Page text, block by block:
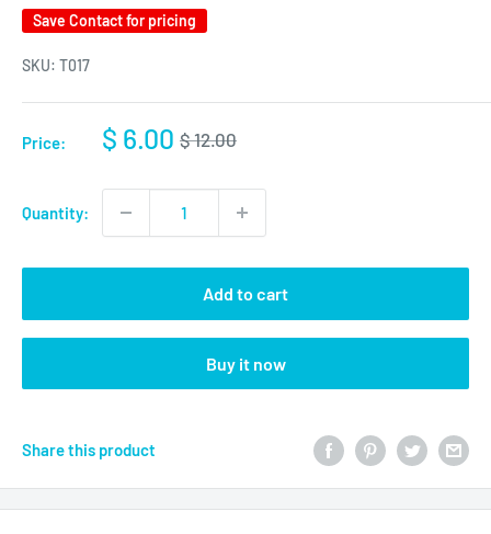
Save Contact for pricing
SKU: T017
Price: $ 6.00 $ 12.00
Quantity:
Add to cart
Buy it now
Share this product